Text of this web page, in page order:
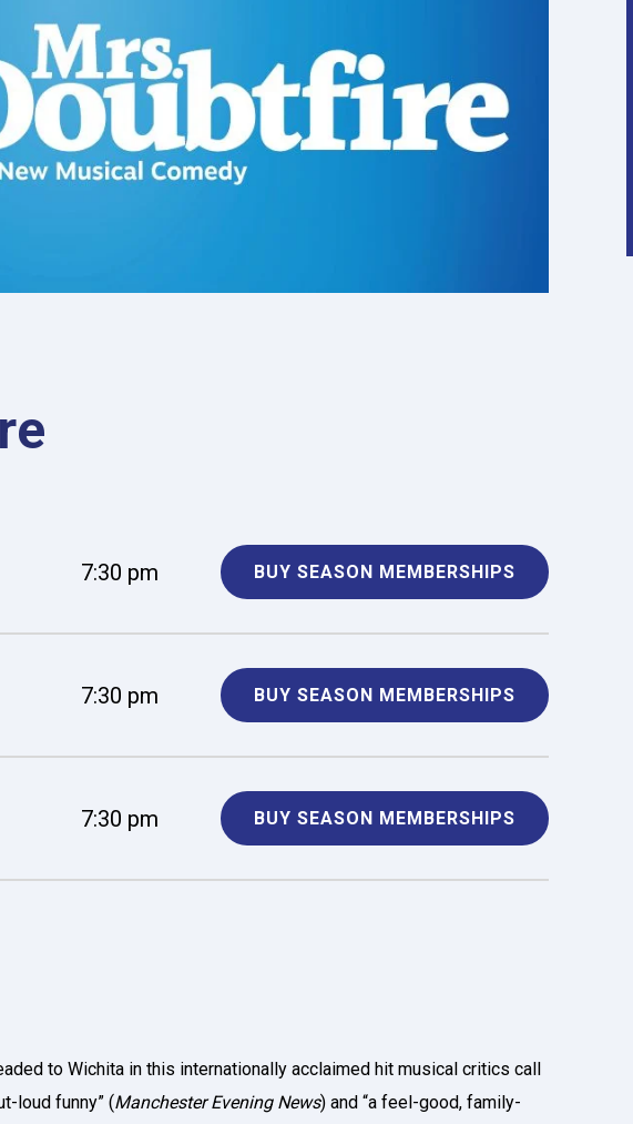
7:30 pm BUY SEASON MEMBERSHIPS
7:30 pm BUY SEASON MEMBERSHIPS
7:30 pm BUY SEASON MEMBERSHIPS
to Wichita in this internationally acclaimed hit musical critics call
loud funny” (Manchester Evening News) and “a feel-good, family-